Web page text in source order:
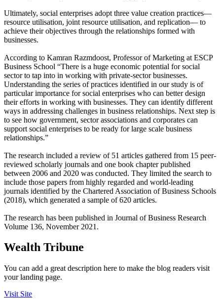
Ultimately, social enterprises adopt three value creation practices—
resource utilisation, joint resource utilisation, and replication— to
achieve their objectives through the relationships formed with
businesses.
According to Kamran Razmdoost, Professor of Marketing at ESCP
Business School “There is a huge economic potential for social
sector to tap into in working with private-sector businesses.
Understanding the series of practices identified in our study is of
particular importance for social enterprises who can better design
their efforts in working with businesses. They can identify different
ways in addressing challenges in business relationships. Next step is
to see how government, sector associations and corporates can
support social enterprises to be ready for large scale business
relationships.”
The research included a review of 51 articles gathered from 15 peer-
reviewed scholarly journals and one book chapter published
between 2006 and 2020 was conducted. They limited the search to
include those papers from highly regarded and world-leading
journals identified by the Chartered Association of Business Schools
(2018), which generated a sample of 620 articles.
The research has been published in Journal of Business Research
Volume 136, November 2021.
Wealth Tribune
You can add a great description here to make the blog readers visit
your landing page.
Visit Site